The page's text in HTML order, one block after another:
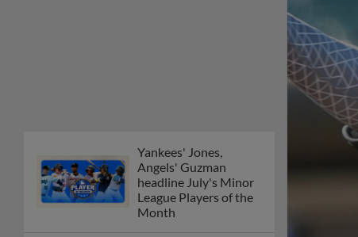
Yankees' Jones,
Angels' Guzman
headline July's Minor
League Players of the
Month